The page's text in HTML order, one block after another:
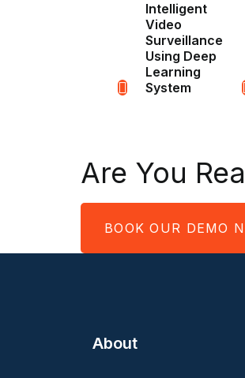
Intelligent
Video
Surveillance
Using Deep
Learning
System
Are You
BOOK OUR DEMO
About